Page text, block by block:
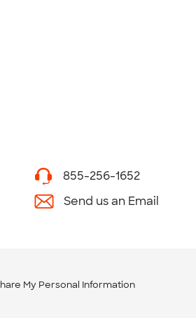
855-256-1652
Send us an Email
My Personal Information